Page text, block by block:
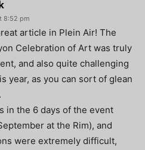
8:52 pm
article in Plein Air! The
Celebration of Art was truly
and also quite challenging
year, as you can sort of glean
in the 6 days of the event
at the Rim), and
were extremely difficult,